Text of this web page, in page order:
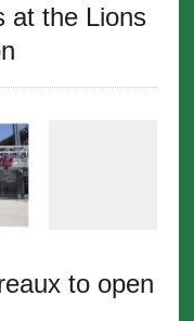
at the Lions
to open